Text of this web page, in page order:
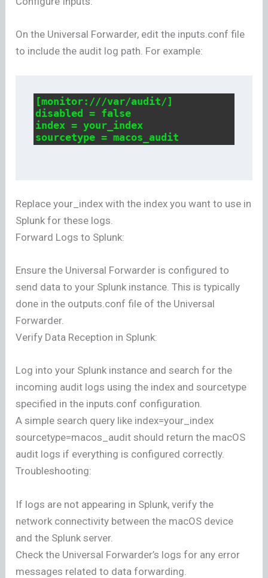
On the Universal Forwarder, edit the inputs.conf file
to include the audit log path. For example:
[monitor:///var/audit/]
disabled = false
index = your_index
sourcetype = macos_audit
Replace your_index with the index you want to use in
Splunk for these logs.
Forward Logs to Splunk:
Ensure the Universal Forwarder is configured to
send data to your Splunk instance. This is typically
done in the outputs.conf file of the Universal
Forwarder.
Verify Data Reception in Splunk:
Log into your Splunk instance and search for the
incoming audit logs using the index and sourcetype
specified in the inputs.conf configuration.
A simple search query like index=your_index
sourcetype=macos_audit should return the macOS
audit logs if everything is configured correctly.
Troubleshooting:
If logs are not appearing in Splunk, verify the
network connectivity between the macOS device
and the Splunk server.
Check the Universal Forwarder’s logs for any error
messages related to data forwarding.